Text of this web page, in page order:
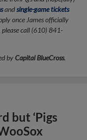
andsingle-game tickets
once James officially
call (610) 841-
byCapital BlueCross.
but ‘Pigs